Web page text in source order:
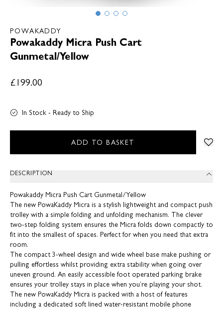
POWAKADDY
Powakaddy Micra Push Cart
Gunmetal/Yellow
£199.00
In Stock - Ready to Ship
ADD TO BASKET
DESCRIPTION
Powakaddy Micra Push Cart Gunmetal/Yellow
The new PowaKaddy Micra is a stylish lightweight and compact push
trolley with a simple folding and unfolding mechanism. The clever
two-step folding system ensures the Micra folds down compactly to
fit into the smallest of spaces. Perfect for when you need that extra
room.
The compact 3-wheel design and wide wheel base make pushing or
pulling effortless whilst providing extra stability when going over
uneven ground. An easily accessible foot operated parking brake
ensures your trolley stays in place when you’re playing your shot.
The new PowaKaddy Micra is packed with a host of features
including a dedicated soft lined water-resistant mobile phone